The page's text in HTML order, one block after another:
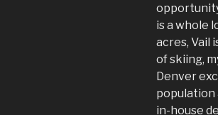
is a whole
acres, Vail
of skiing,
Denver
population
in-house